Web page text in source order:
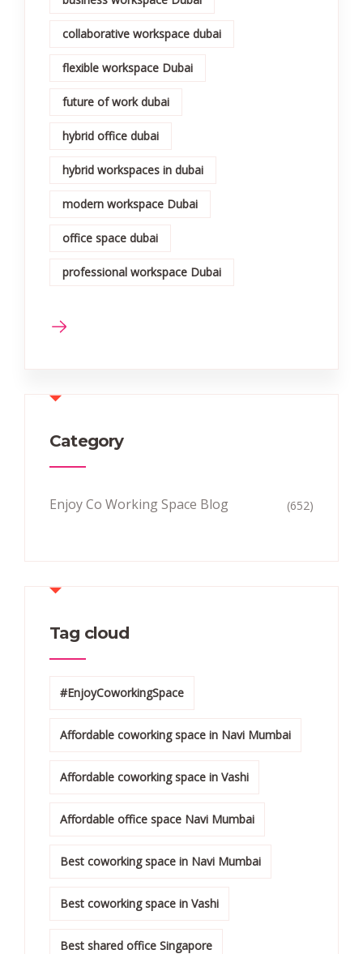
collaborative workspace dubai
flexible workspace Dubai
future of work dubai
hybrid office dubai
hybrid workspaces in dubai
modern workspace Dubai
office space dubai
professional workspace Dubai
Category
Enjoy Co Working Space Blog (652)
Tag cloud
#EnjoyCoworkingSpace
Affordable coworking space in Navi Mumbai
Affordable coworking space in Vashi
Affordable office space Navi Mumbai
Best coworking space in Navi Mumbai
Best coworking space in Vashi
Best shared office Singapore